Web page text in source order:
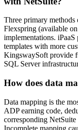
Three primary methods
Flexspring (available
implementations.
templates with more
KingswaySoft provide
SQL Server
How does data
Data mapping is the
ADP earning code,
corresponding NetSuite
Incomplete mapping